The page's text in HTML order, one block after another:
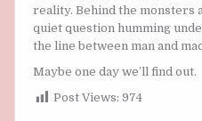
reality. Behind the monsters
quiet question humming
the line between man and
Maybe one day we’ll find out.
Post Views: 974